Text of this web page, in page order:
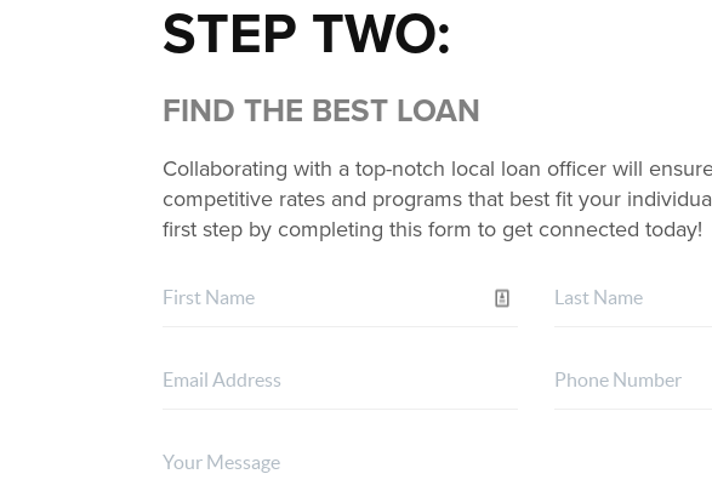
STEP TWO:
FIND THE BEST LOAN
Collaborating with a top-notch local loan officer will
competitive rates and programs that best fit your
first step by completing this form to get connected today!